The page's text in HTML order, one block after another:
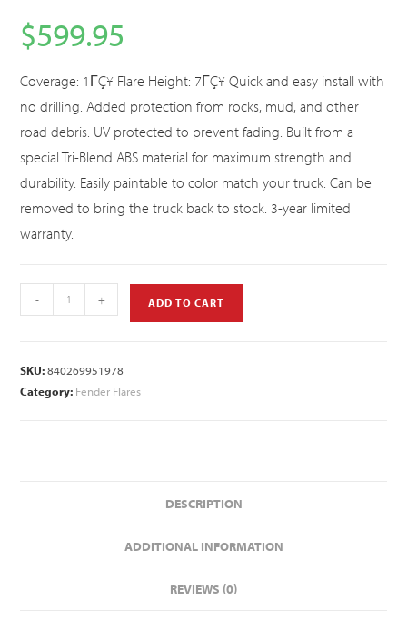
$599.95
Coverage: 1ΓÇ¥ Flare Height: 7ΓÇ¥ Quick and easy install with
no drilling. Added protection from rocks, mud, and other
road debris. UV protected to prevent fading. Built from a
special Tri-Blend ABS material for maximum strength and
durability. Easily paintable to color match your truck. Can be
removed to bring the truck back to stock. 3-year limited
warranty.
- + ADD TO CART
SKU:840269951978
Category: Fender Flares
DESCRIPTION
ADDITIONAL INFORMATION
REVIEWS (0)